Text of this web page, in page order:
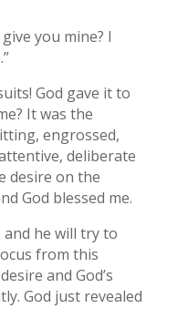
you mine? I
God gave it to
It was the
engrossed,
deliberate
desire on the
God blessed me.
he will try to
from this
and God’s
God just revealed